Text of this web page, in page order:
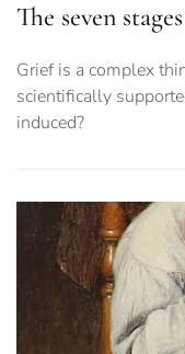
The seven
Grief is a complex
scientifically
induced?